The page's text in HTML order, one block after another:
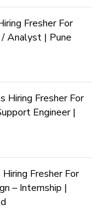
Fresher For
Analyst | Pune
Hiring Fresher For
Engineer |
Fresher For
– Internship |